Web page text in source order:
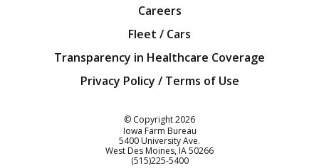
Careers
Fleet / Cars
Transparency in Healthcare Coverage
Privacy Policy / Terms of Use
© Copyright2026
Iowa Farm Bureau
5400 University Ave.
West Des Moines IA50266
Customer Service
(515)225-5400